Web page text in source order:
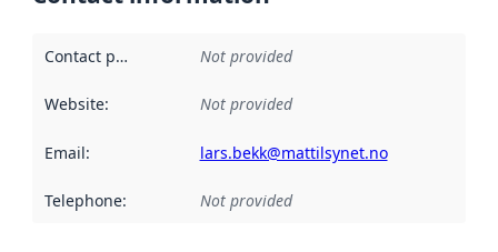
Contact point Not provided
Website: Not provided
Email: lars.bekk@mattilsynet.no
Telephone: Not provided